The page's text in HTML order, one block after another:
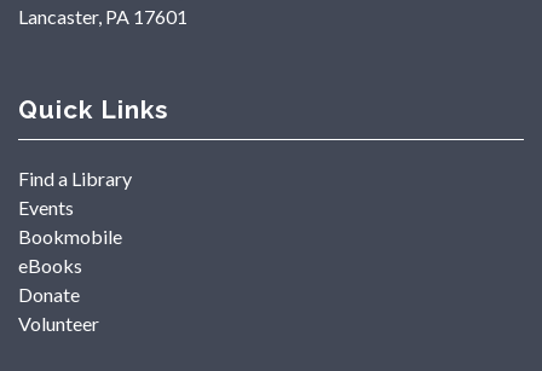
Lancaster, PA 17601
Quick Links
Find a Library
Events
Bookmobile
eBooks
Donate
Volunteer